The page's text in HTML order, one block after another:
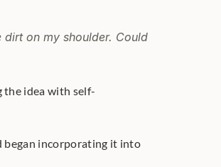
on my shoulder. Could
the idea with self-